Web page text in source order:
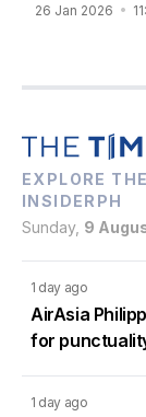
26 Jan 2026
EXPLORE
INSIDERPH
Sunday, 9
1 day ago
AirAsia
for
1 day ago